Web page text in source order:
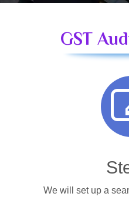
GST
We will set up a